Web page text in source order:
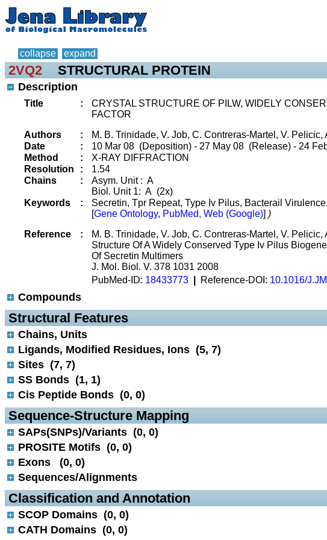
collapse expand
2VQ2 STRUCTURAL PROTEIN
Description
Title :
CRYSTAL STRUCTURE OF PILW, WIDELY
FACTOR
Authors
:
M. B. Trinidade, V. Job, C. Contreras-Martel, V. Pelicic,
Date
:
10 Mar 08 (Deposition) - 27 May 08 (Release) - 24
Method
:
X-RAY DIFFRACTION
Resolution
:
1.54
Chains
:
Asym. Unit : A
Biol. Unit 1: A (2x)
Keywords
: Secretin, Tpr Repeat, Type Iv Pilus, Bacterail
[Gene Ontology, PubMed, Web (Google)] )
Reference
:
M. B. Trinidade, V. Job, C. Contreras-Martel, V. Pelicic,
Structure Of A Widely Conserved Type Iv Pilus
Of Secretin Multimers
J. Mol. Biol. V. 378 1031 2008
PubMed-ID: 18433773 Reference-DOI: 10.1016/
Compounds
Structural Features
Chains, Units
Ligands, Modified Residues, Ions (5, 7)
Sites (7, 7)
SS Bonds (1, 1)
Cis Peptide Bonds (0, 0)
Sequence-Structure Mapping
SAPs(SNPs)/Variants (0, 0)
PROSITE Motifs (0, 0)
Exons (0, 0)
Sequences/Alignments
Classification and Annotation
SCOP Domains (0, 0)
CATH Domains (0, 0)